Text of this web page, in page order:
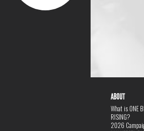
ABOUT
What is ONE
RISING?
2026